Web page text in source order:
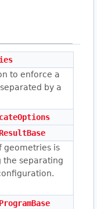
to enforce a
by a
geometries is
the separating